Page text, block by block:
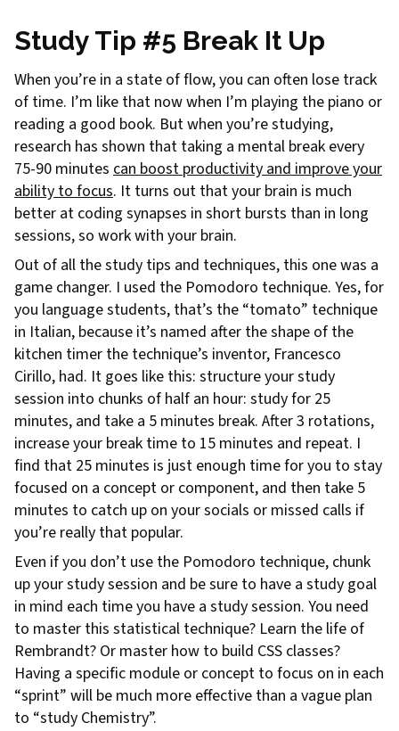
Study Tip #5 Break It Up
When you’re in a state of flow, you can often lose track
of time. I’m like that now when I’m playing the piano or
reading a good book. But when you’re studying,
research has shown that taking a mental break every
75-90 minutes can boost productivity and improve your
ability to focus. It turns out that your brain is much
better at coding synapses in short bursts than in long
sessions, so work with your brain.
Out of all the study tips and techniques, this one was a
game changer. I used the Pomodoro technique. Yes, for
you language students, that’s the “tomato” technique
in Italian, because it’s named after the shape of the
kitchen timer the technique’s inventor, Francesco
Cirillo, had. It goes like this: structure your study
session into chunks of half an hour: study for 25
minutes, and take a 5 minutes break. After 3 rotations,
increase your break time to 15 minutes and repeat. I
find that 25 minutes is just enough time for you to stay
focused on a concept or component, and then take 5
minutes to catch up on your socials or missed calls if
you’re really that popular.
Even if you don’t use the Pomodoro technique, chunk
up your study session and be sure to have a study goal
in mind each time you have a study session. You need
to master this statistical technique? Learn the life of
Rembrandt? Or master how to build CSS classes?
Having a specific module or concept to focus on in each
“sprint” will be much more effective than a vague plan
to “study Chemistry”.